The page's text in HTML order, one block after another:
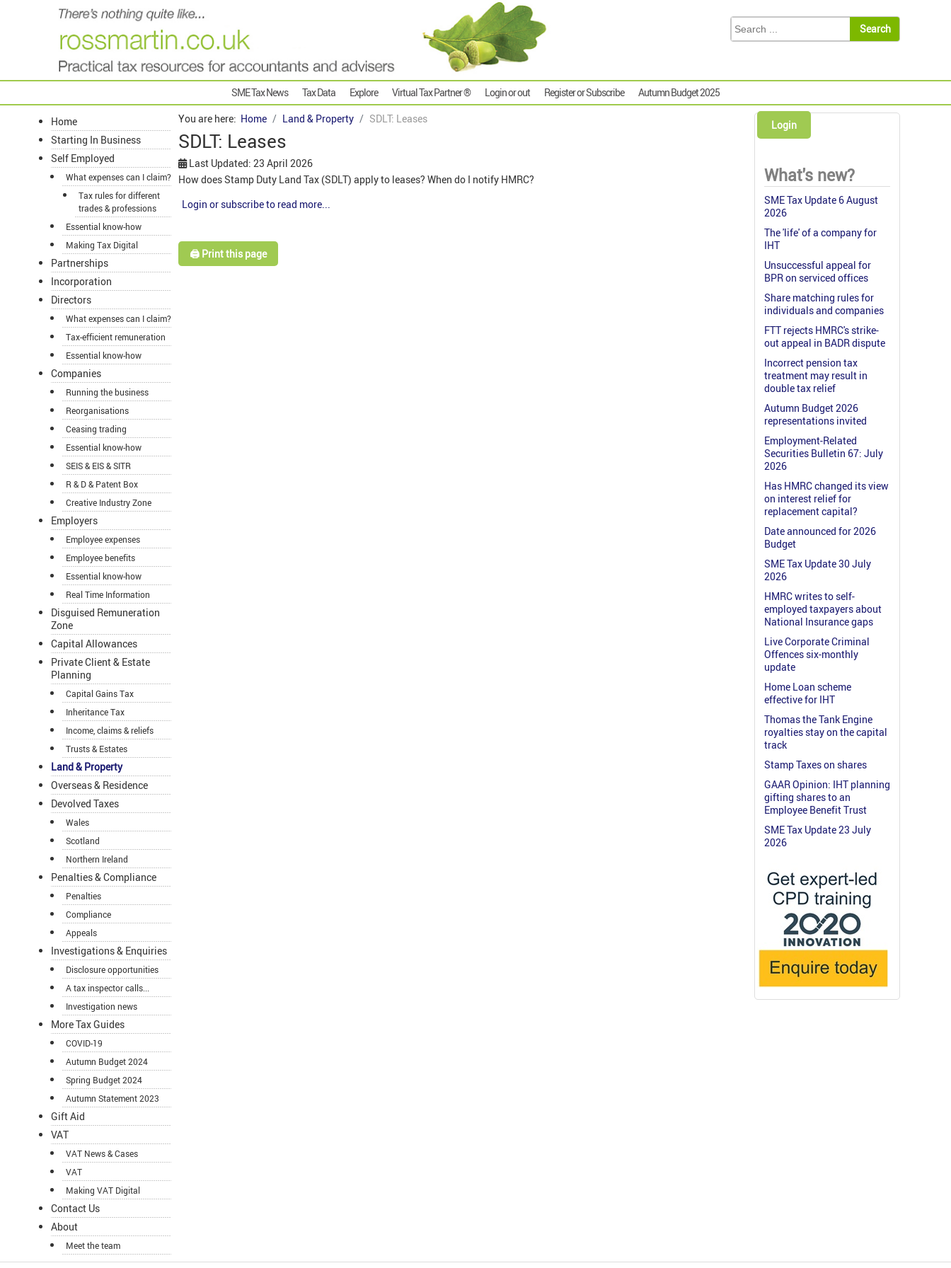
SME Tax News Tax Data Explore Virtual Tax Partner ® Login or out Register or Subscribe Autumn Budget 2025
Home
Starting In Business
Self Employed
What expenses can I claim?
Tax rules for different
trades & professions
Essential know-how
Making Tax Digital
Partnerships
Incorporation
Directors
What expenses can I claim?
Tax-efficient remuneration
Essential know-how
Companies
Running the business
Reorganisations
Ceasing trading
Essential know-how
SEIS & EIS & SITR
R & D & Patent Box
Creative Industry Zone
Employers
Employee expenses
Employee benefits
Essential know-how
Real Time Information
Disguised Remuneration
Zone
Capital Allowances
Private Client & Estate
Planning
Capital Gains Tax
Inheritance Tax
Income, claims & reliefs
Trusts & Estates
Land & Property
Overseas & Residence
Devolved Taxes
Wales
Scotland
Northern Ireland
Penalties & Compliance
Penalties
Compliance
Appeals
Investigations & Enquiries
Disclosure opportunities
A tax inspector calls...
Investigation news
More Tax Guides
COVID-19
Autumn Budget 2024
Spring Budget 2024
Autumn Statement 2023
Gift Aid
VAT
VAT News & Cases
VAT
Making VAT Digital
Contact Us
About
Meet the team
You are here: Home Land & Property SDLT: Leases
SDLT: Leases
Last Updated: 23 April 2026
How does Stamp Duty Land Tax (SDLT) apply to leases? When do I notify HMRC?
Login or subscribe to read more...
🖨️ Print this page
Login
What's new?
SME Tax Update 6 August
2026
The 'life' of a company for
IHT
Unsuccessful appeal for
BPR on serviced offices
Share matching rules for
individuals and companies
FTT rejects HMRC's strike-
out appeal in BADR dispute
Incorrect pension tax
treatment may result in
double tax relief
Autumn Budget 2026
representations invited
Employment-Related
Securities Bulletin 67: July
2026
Has HMRC changed its view
on interest relief for
replacement capital?
Date announced for 2026
Budget
SME Tax Update 30 July
2026
HMRC writes to self-
employed taxpayers about
National Insurance gaps
Live Corporate Criminal
Offences six-monthly
update
Home Loan scheme
effective for IHT
Thomas the Tank Engine
royalties stay on the capital
track
Stamp Taxes on shares
GAAR Opinion: IHT planning
gifting shares to an
Employee Benefit Trust
SME Tax Update 23 July
2026